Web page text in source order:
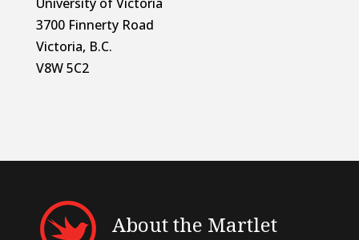
3700 Finnerty Road
Victoria, B.C.
V8W 5C2
About the Martlet